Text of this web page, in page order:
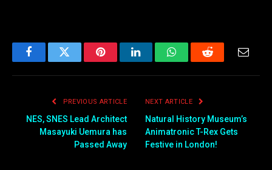
FacebookTwitter PinterestLinkedInWhatsAppReddit Email
PREVIOUS ARTICLE
NES, SNES Lead Architect
Masayuki Uemura has
Passed Away
NEXT ARTICLE
Natural History Museum’s
Animatronic T-Rex Gets
Festive in London!